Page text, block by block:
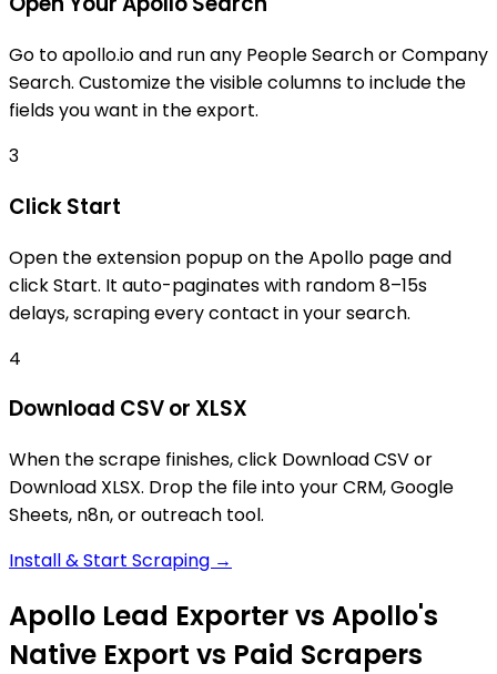
Go to apollo.io and run any People Search or Company
Search. Customize the visible columns to include the
fields you want in the export.
3
Click Start
Open the extension popup on the Apollo page and
click Start. It auto-paginates with random 8–15s
delays, scraping every contact in your search.
4
Download CSV or XLSX
When the scrape finishes, click Download CSV or
Download XLSX. Drop the file into your CRM, Google
Sheets, n8n, or outreach tool.
Install & Start Scraping →
Apollo Lead Exporter vs Apollo's
Native Export vs Paid Scrapers